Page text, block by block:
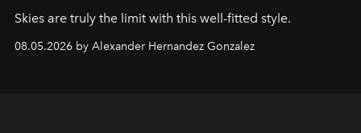
Skies are truly the limit with this well-fitted style.
08.05.2026 by Alexander Hernandez Gonzalez